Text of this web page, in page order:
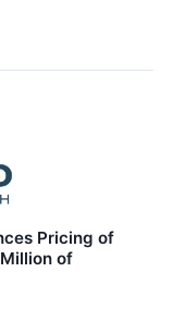
Pricing of
of